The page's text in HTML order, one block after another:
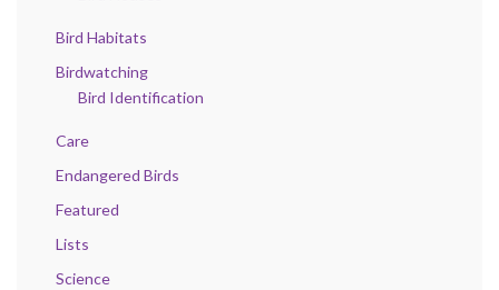
Bird Habitats
Birdwatching
Bird Identification
Care
Endangered Birds
Featured
Lists
Science